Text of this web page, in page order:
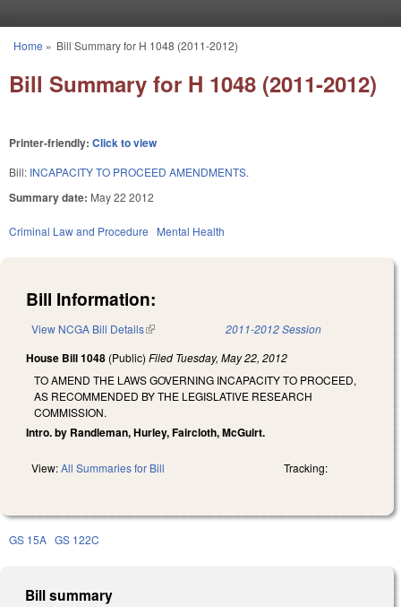
You are here
Home » Bill Summary for H 1048 (2011-2012)
Bill Summary for H 1048 (2011-2012)
Printer-friendly: Click to view
Bill: INCAPACITY TO PROCEED AMENDMENTS.
Summary date: May 22 2012
Criminal Law and Procedure Mental Health
Bill Information:
View NCGA Bill Details(link is external) 2011-2012 Session
House Bill 1048 (Public) Filed Tuesday, May 22, 2012
TO AMEND THE LAWS GOVERNING INCAPACITY TO PROCEED,
AS RECOMMENDED BY THE LEGISLATIVE RESEARCH
COMMISSION.
Intro. by Randleman, Hurley, Faircloth, McGuirt.
View:All Summaries for Bill Tracking:
GS 15A GS 122C
Bill summary